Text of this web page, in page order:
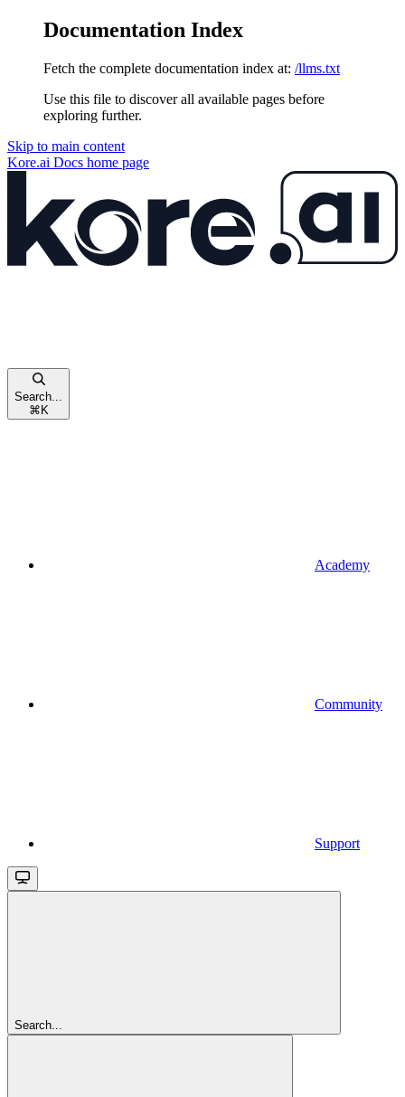
Documentation Index
Fetch the complete documentation index at: /llms.txt
Use this file to discover all available pages before
exploring further.
Skip to main content
Kore.ai Docs home page
Search...
⌘ K
Academy
Community
Support
Search...